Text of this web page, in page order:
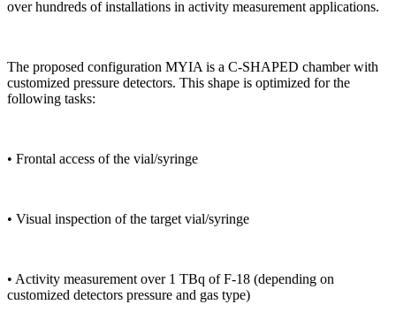
over hundreds of installations in activity measurement applications.
The proposed configuration MYIA is a C-SHAPED chamber with
customized pressure detectors. This shape is optimized for the
following tasks:
• Frontal access of the vial/syringe
• Visual inspection of the target vial/syringe
• Activity measurement over 1 TBq of F-18 (depending on
customized detectors pressure and gas type)